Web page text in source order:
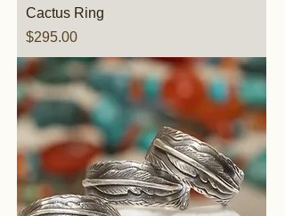
Cactus Ring
Price
$295.00